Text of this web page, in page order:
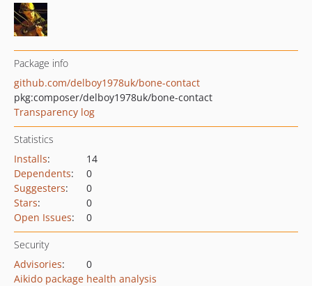
Package info
github.com/delboy1978uk/bone-contact
pkg:composer/delboy1978uk/bone-contact
Transparency log
Statistics
Installs:
14
Dependents:
0
Suggesters:
0
Stars:
0
Open Issues: 0
Security
Advisories:
0
Aikido package health analysis